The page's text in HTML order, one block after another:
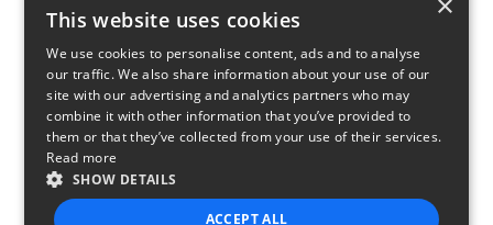
This website uses cookies
We use cookies to personalise content, ads and to analyse
our traffic. We also share information about your use of our
site with our advertising and analytics partners who may
combine it with other information that you’ve provided to
them or that they’ve collected from your use of their services.
Read more
SHOW DETAILS
ACCEPT ALL